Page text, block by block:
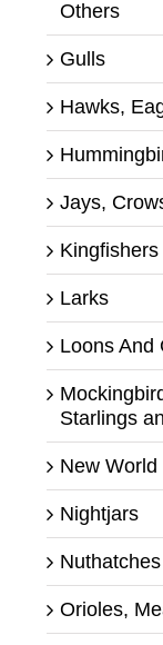
Others
Gulls
Hawks,
Jays,
Kingfishers
Larks
Loons And
Starlings
New
Nightjars
Orioles,